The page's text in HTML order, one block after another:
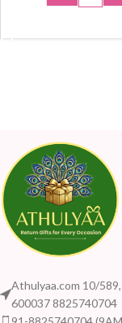
Athulyaa.com 10/
600037 8825740704